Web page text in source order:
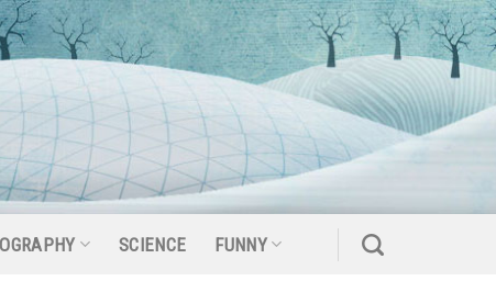
SCIENCE FUNNY